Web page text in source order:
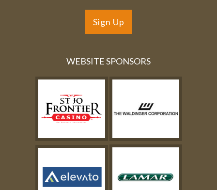
Sign Up
WEBSITE SPONSORS